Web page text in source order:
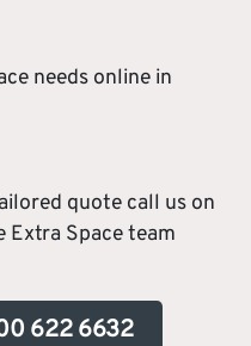
needs online in
quote call us on
Extra Space team
622 6632